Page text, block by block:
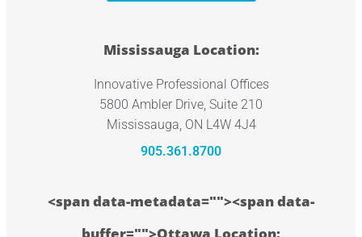
Mississauga Location:
Innovative Professional Offices
5800 Ambler Drive, Suite 210
Mississauga, ON L4W 4J4
905.361.8700
<span data-metadata=""><span data-